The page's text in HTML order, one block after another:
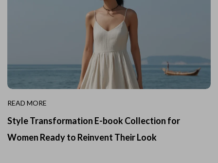
READ MORE
Style Transformation E-book Collection for
Women Ready to Reinvent Their Look